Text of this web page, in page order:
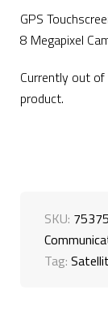
GPS
8 Megapixel
Currently out
product.
SKU:
Tag: